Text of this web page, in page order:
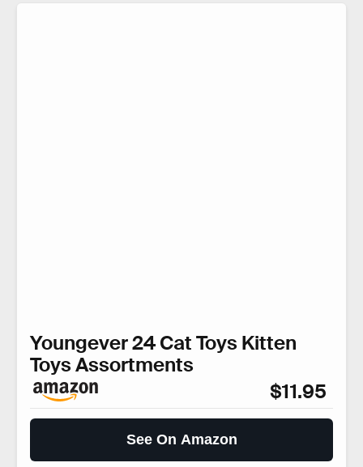
Youngever 24 Cat Toys Kitten
Toys Assortments
$11.95
See On Amazon